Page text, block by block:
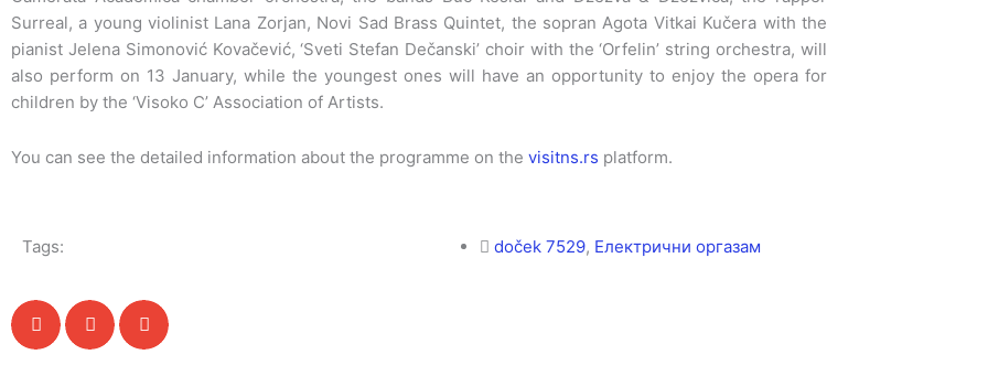
Surreal, a young violinist Lana Zorjan, Novi Sad Brass Quintet, the sopran Agota Vitkai Kučera with the
pianist Jelena Simonović Kovačević, ‘Sveti Stefan Dečanski’ choir with the ‘Orfelin’ string orchestra, will
also perform on 13 January, while the youngest ones will have an opportunity to enjoy the opera for
children by the ‘Visoko C’ Association of Artists.
You can see the detailed information about the programme on the visitns.rs platform.
Tags: doček 7529, Електрични оргазам